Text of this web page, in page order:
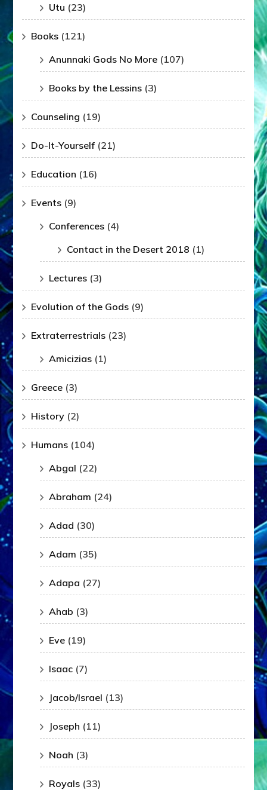
Utu (23)
Books (121)
Anunnaki Gods No More (107)
Books by the Lessins (3)
Counseling (19)
Do-It-Yourself (21)
Education (16)
Events (9)
Conferences (4)
Contact in the Desert 2018 (1)
Lectures (3)
Evolution of the Gods (9)
Extraterrestrials (23)
Amicizias (1)
Greece (3)
History (2)
Humans (104)
Abgal (22)
Abraham (24)
Adad (30)
Adam (35)
Adapa (27)
Ahab (3)
Eve (19)
Isaac (7)
Jacob/Israel (13)
Joseph (11)
Noah (3)
Royals (33)